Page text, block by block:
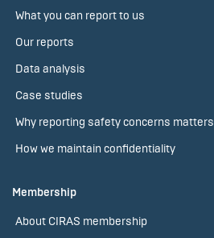
What you can report to us
Our reports
Data analysis
Case studies
Why reporting safety concerns matters
How we maintain confidentiality
Membership
About CIRAS membership